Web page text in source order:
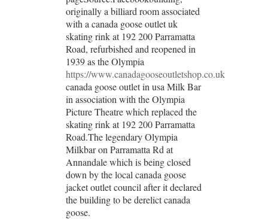
originally a billiard room associated
with a canada goose outlet uk
skating rink at 192 200 Parramatta
Road, refurbished and reopened in
1939 as the Olympia
https://www.canadagooseoutletshop.co.uk
canada goose outlet in usa Milk Bar
in association with the Olympia
Picture Theatre which replaced the
skating rink at 192 200 Parramatta
Road.The legendary Olympia
Milkbar on Parramatta Rd at
Annandale which is being closed
down by the local canada goose
jacket outlet council after it declared
the building to be derelict canada
goose.